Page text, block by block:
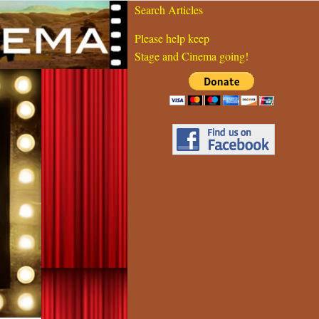
Search Articles
Please help keep
Stage and Cinema going!